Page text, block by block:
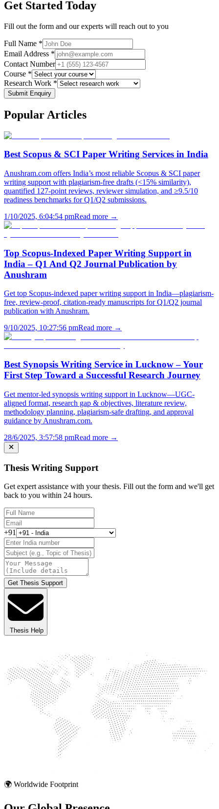
Get Started Today
Fill out the form and our experts will reach out to you
Full Name *
Email Address *
Contact Number
Course *
Research Work *
Submit Enquiry
Popular Articles
Best Scopus & SCI Paper Writing Services in India
Anushram.com offers India’s most reliable Scopus & SCI paper
writing support with plagiarism-free drafts (<15% similarity),
quantified 127-point reviews, reviewer simulation, and ≥9.5/10
readiness benchmarks for Q1/Q2 submissions.
1/10/2025, 6:04:54 pmRead more →
Top Scopus-Indexed Paper Writing Support in
India – Q1 And Q2 Journal Publication by
Anushram
Get top Scopus-indexed paper writing support in India—plagiarism-
free, review-proof, citation-ready manuscripts for Q1/Q2 journal
publication with Anushram.
9/10/2025, 10:27:56 pmRead more →
Best Synopsis Writing Service in Lucknow – Your
First Step Toward a Successful Research Journey
Get mentor-led synopsis writing support in Lucknow—UGC-
aligned format, research gap & objectives, literature review,
methodology planning, plagiarism-safe drafting, and approval
guidance by Anushram.com.
28/6/2025, 3:57:58 pmRead more →
Thesis Writing Support
Get expert assistance with your thesis. Fill out the form and we'll get
back to you within 24 hours.
+91
Get Thesis Support
Thesis Help
🌍 Worldwide Footprint